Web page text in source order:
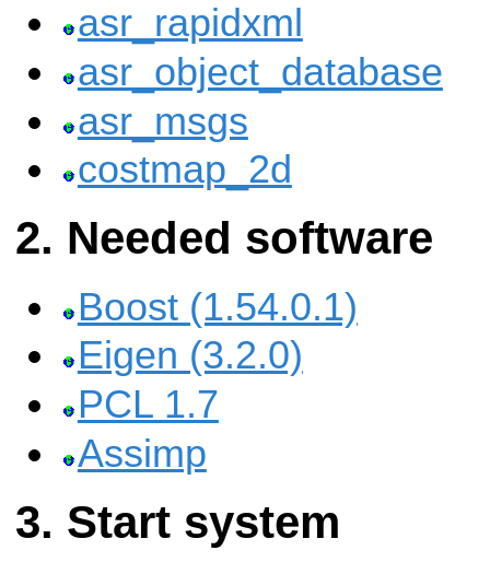
asr_rapidxml
asr_object_database
asr_msgs
costmap_2d
Needed software
Boost (1.54.0.1)
Eigen (3.2.0)
PCL 1.7
Assimp
Start system